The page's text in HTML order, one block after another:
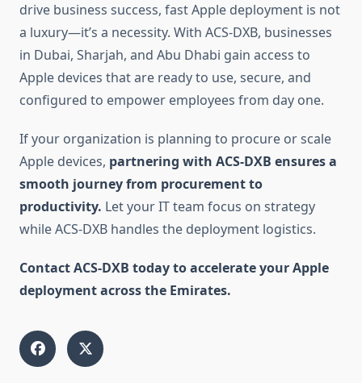
drive business success, fast Apple deployment is not
a luxury—it’s a necessity. With ACS-DXB, businesses
in Dubai, Sharjah, and Abu Dhabi gain access to
Apple devices that are ready to use, secure, and
configured to empower employees from day one.
If your organization is planning to procure or scale
Apple devices, partnering with ACS-DXB ensures a
smooth journey from procurement to
productivity. Let your IT team focus on strategy
while ACS-DXB handles the deployment logistics.
Contact ACS-DXB today to accelerate your Apple
deployment across the Emirates.